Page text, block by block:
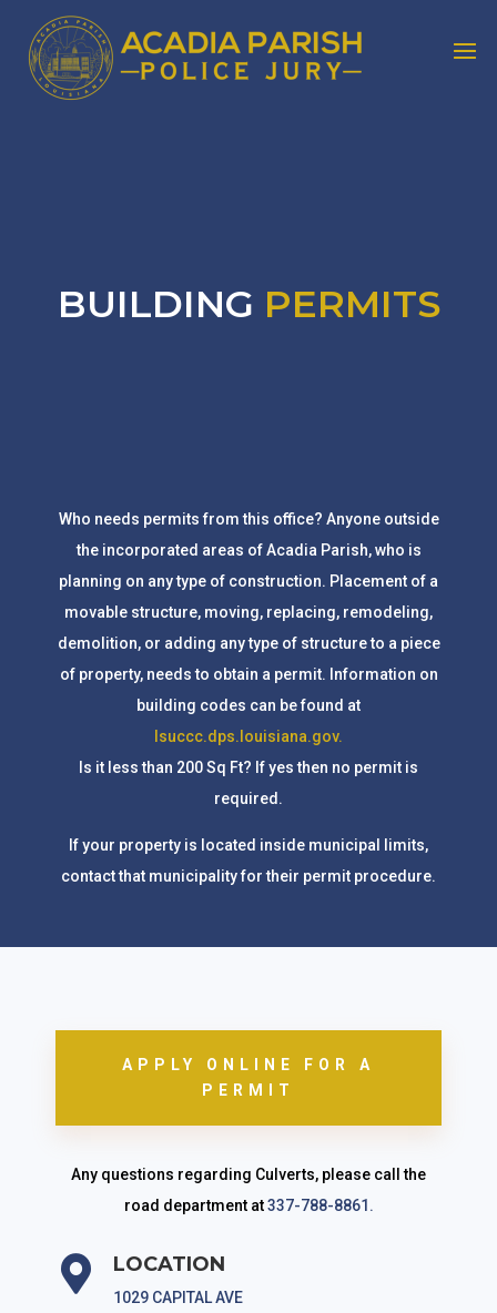
BUILDING PERMITS
Who needs permits from this office? Anyone outside
the incorporated areas of Acadia Parish, who is
planning on any type of construction. Placement of a
movable structure, moving, replacing, remodeling,
demolition, or adding any type of structure to a piece
of property, needs to obtain a permit. Information on
building codes can be found at
lsuccc.dps.louisiana.gov.
Is it less than 200 Sq Ft? If yes then no permit is
required.
If your property is located inside municipal limits,
contact that municipality for their permit procedure.
APPLY ONLINE FOR A
PERMIT
Any questions regarding Culverts, please call the
road department at337-788-8861.
 LOCATION
1029 CAPITAL AVE